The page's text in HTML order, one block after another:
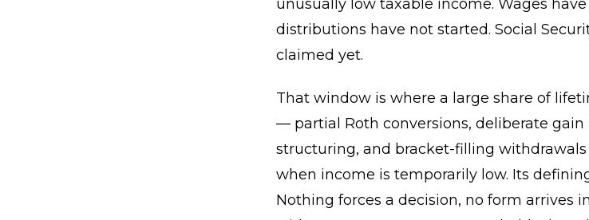
unusually low taxable income. Wages
distributions have not started. Social
claimed yet.
That window is where a large share of
— partial Roth conversions, deliberate
structuring, and bracket-filling
when income is temporarily low. Its
Nothing forces a decision, no form arrives